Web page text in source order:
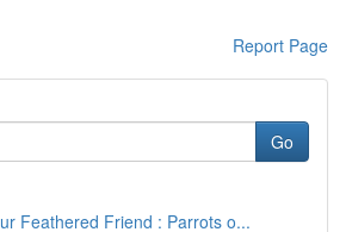
Report Page
Go
Feathered Friend : Parrots o...